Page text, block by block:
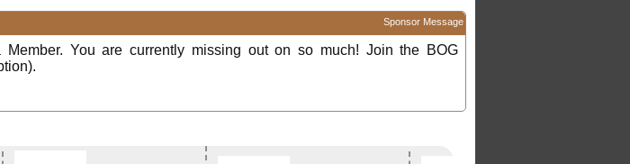
Sponsor Message
You are currently missing out on so much! Join the BOG